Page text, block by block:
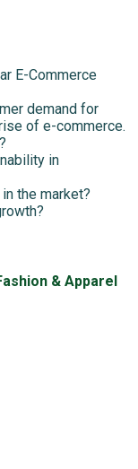
E-Commerce
demand for
of e-commerce.
in
the market?
& Apparel